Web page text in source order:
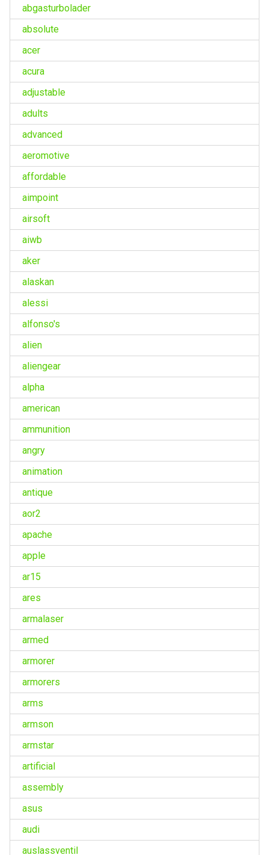
abgasturbolader
absolute
acer
acura
adjustable
adults
advanced
aeromotive
affordable
aimpoint
airsoft
aiwb
aker
alaskan
alessi
alfonso's
alien
aliengear
alpha
american
ammunition
angry
animation
antique
aor2
apache
apple
ar15
ares
armalaser
armed
armorer
armorers
arms
armson
armstar
artificial
assembly
asus
audi
auslassventil